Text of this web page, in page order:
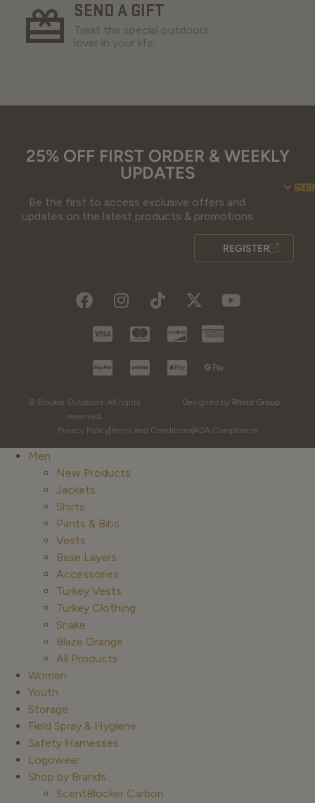
SEND A GIFT
Treat the special outdoors
lover in your life.
25% OFF FIRST ORDER & WEEKLY
UPDATES
Be the first to access exclusive offers and
updates on the latest products & promotions
REGISTER
© Blocker Outdoors. All rights
reserved.
Designed by Rhino Group
Privacy Policy Terms and ConditionsADA Compliance
Men
New Products
Jackets
Shirts
Pants & Bibs
Vests
Base Layers
Accessories
Turkey Vests
Turkey Clothing
Snake
Blaze Orange
All Products
Women
Youth
Storage
Field Spray & Hygiene
Safety Harnesses
Logowear
Shop by Brands
ScentBlocker Carbon